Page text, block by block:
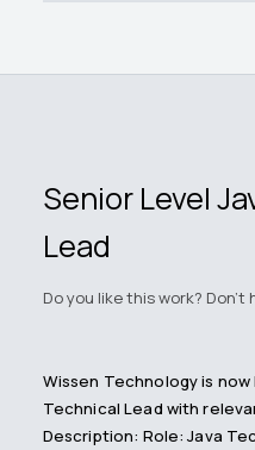
Senior Level
Lead
Do you like this work?
Wissen Technology is
Technical Lead with
Description: Role: Java